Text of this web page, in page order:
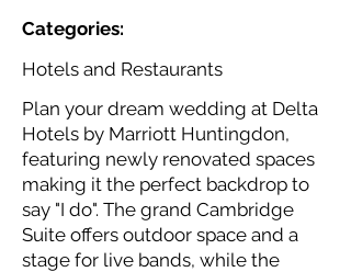
Categories:
Hotels and Restaurants
Plan your dream wedding at Delta
Hotels by Marriott Huntingdon,
featuring newly renovated spaces
making it the perfect backdrop to
say "I do". The grand Cambridge
Suite offers outdoor space and a
stage for live bands, while the